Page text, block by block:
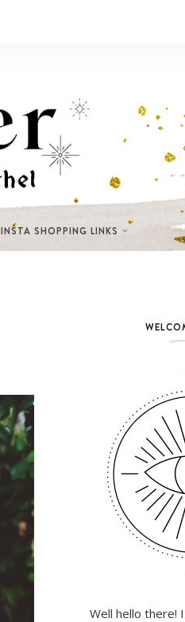
INSTA SHOPPING LINKS
Well hello there!